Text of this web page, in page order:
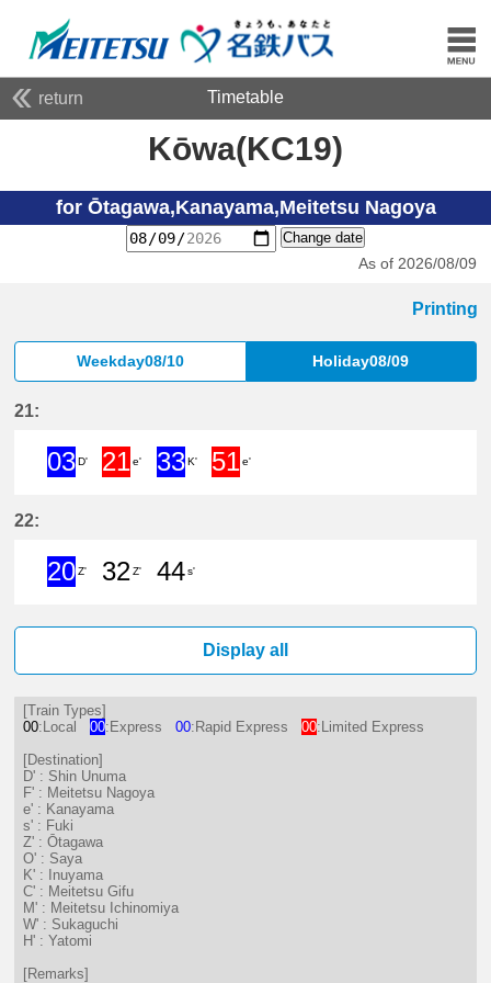
return Timetable
Kōwa(KC19)
for Ōtagawa,Kanayama,Meitetsu Nagoya
Change date
As of 2026/08/09
Printing
Weekday08/10 Holiday08/09
21:
03D'
21e'
33K'
51e'
22:
20Z'
32Z'
44s'
Display all
[Train Types]
00:Local 00:Express 00:Rapid Express 00:Limited Express
[Destination]
D' : Shin Unuma
F' : Meitetsu Nagoya
e' : Kanayama
s' : Fuki
Z' : Ōtagawa
O' : Saya
K' : Inuyama
C' : Meitetsu Gifu
M' : Meitetsu Ichinomiya
W' : Sukaguchi
H' : Yatomi
[Remarks]